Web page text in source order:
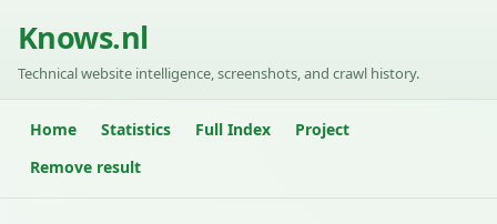
Knows.nl
Technical website intelligence, screenshots, and crawl history.
Home Statistics Full Index
Project
Remove result